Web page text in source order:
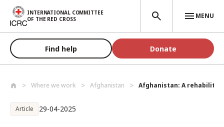
Skip to main content
INTERNATIONAL COMMITTEE
OF THE RED CROSS
MENU
Find help Donate
Where we work Afghanistan Afghanistan: A
Article 29-04-2025